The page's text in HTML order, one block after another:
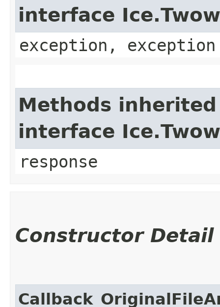
interface
exception, exception
Methods
interface
response
Constructor Detail